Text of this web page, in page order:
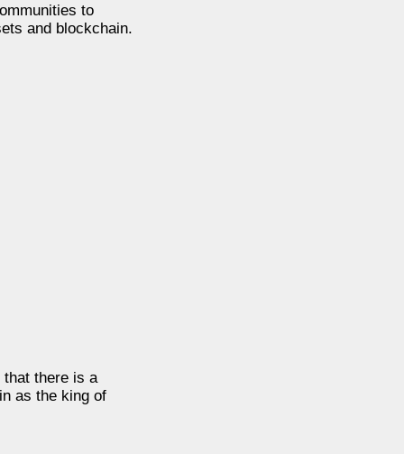
to
and blockchain.
that there is a
as the king of